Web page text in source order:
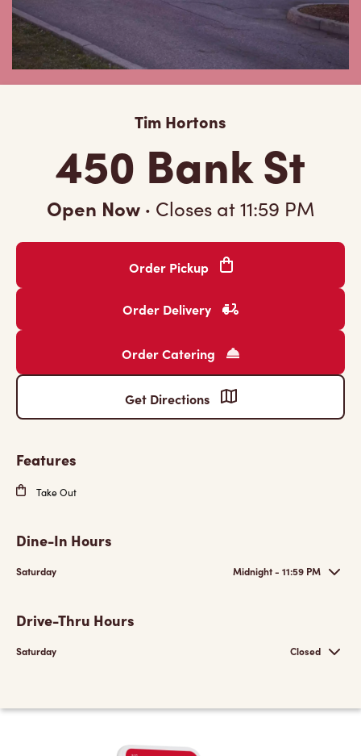
Tim Hortons
450 Bank St
Open Now · Closes at11:59 PM
Order Pickup
Order Delivery
Order Catering
Get Directions
Features
Take Out
Dine-In Hours
Saturday Midnight - 11:59 PM
Drive-Thru Hours
Saturday Closed